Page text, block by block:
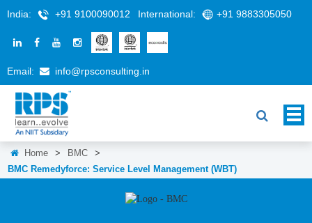
India: +91 9100090012 International: +91 9883305050
Email: info@rpsconsulting.in
Home > BMC
>
BMC Remedyforce: Service Level Management (WBT)